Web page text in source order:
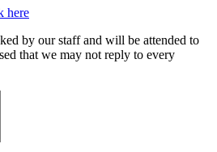
here
by our staff and will be attended to
that we may not reply to every